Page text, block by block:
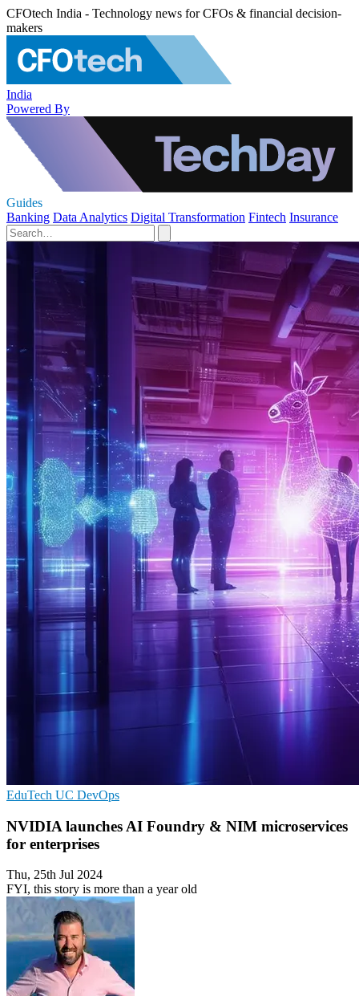
CFOtech India - Technology news for CFOs & financial decision-
makers
India
Powered By
Guides
Banking Data Analytics Digital Transformation Fintech Insurance
EduTech UC DevOps
NVIDIA launches AI Foundry & NIM microservices
for enterprises
Thu, 25th Jul 2024
FYI, this story is more than a year old